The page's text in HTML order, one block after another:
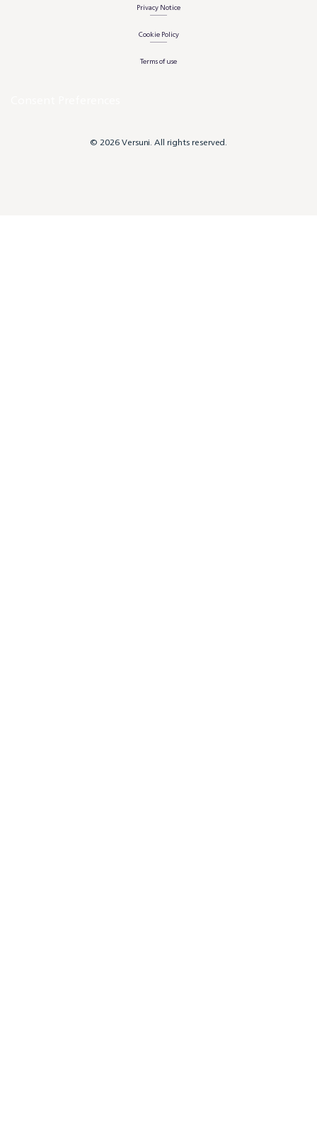
Privacy Notice
Cookie Policy
Terms of use
© 2026 Versuni. All rights reserved.